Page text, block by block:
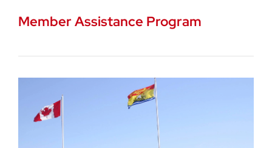
Member Assistance Program